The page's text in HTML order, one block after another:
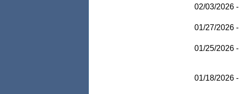
02/03/2026 -
01/27/2026 -
01/25/2026 -
01/18/2026 -